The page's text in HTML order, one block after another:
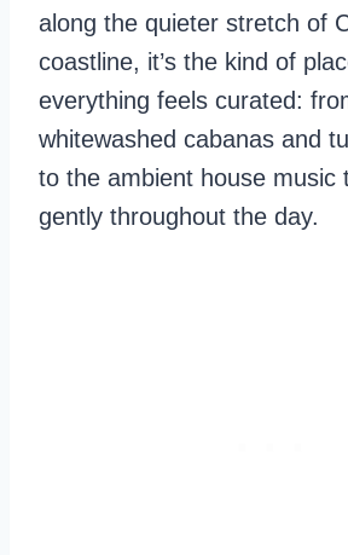
along the quieter stretch of
coastline, it’s the kind of
everything feels curated:
whitewashed cabanas and
to the ambient house music
gently throughout the day.